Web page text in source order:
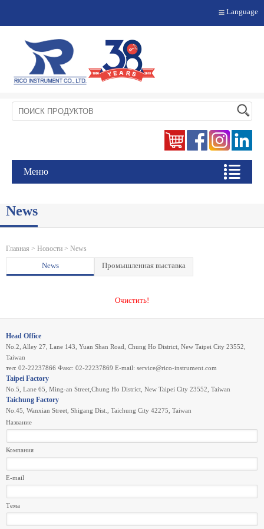
Меню
Language
News
Главная > Новости > News
News Промышленная выставка
Очистить!
Head Office
No.2, Alley 27, Lane 143, Yuan Shan Road, Chung Ho District, New Taipei City 23552,
Taiwan
тел: 02-22237866 Факс: 02-22237869 E-mail: service@rico-instrument.com
Taipei Factory
No.5, Lane 65, Ming-an Street,Chung Ho District, New Taipei City 23552, Taiwan
Taichung Factory
No.45, Wanxian Street, Shigang Dist., Taichung City 42275, Taiwan
Название
Компания
E-mail
Тема